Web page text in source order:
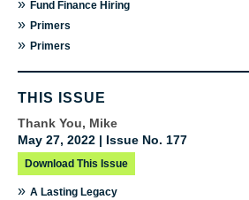
» Fund Finance Hiring
» Primers
» Primers
THIS ISSUE
Thank You, Mike
May 27, 2022 | Issue No. 177
Download This Issue
» A Lasting Legacy